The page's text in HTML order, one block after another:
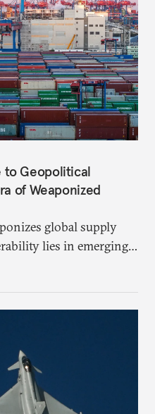
to Geopolitical
of Weaponized
global supply
lies in emerging-
suppliers are growing